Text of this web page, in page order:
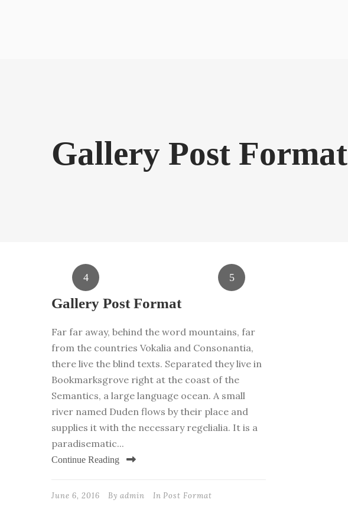
Gallery Post Format
Gallery Post Format
Far far away, behind the word mountains, far
from the countries Vokalia and Consonantia,
there live the blind texts. Separated they live in
Bookmarksgrove right at the coast of the
Semantics, a large language ocean. A small
river named Duden flows by their place and
supplies it with the necessary regelialia. It is a
paradisematic...
Continue Reading
June 6, 2016 By admin In Post Format